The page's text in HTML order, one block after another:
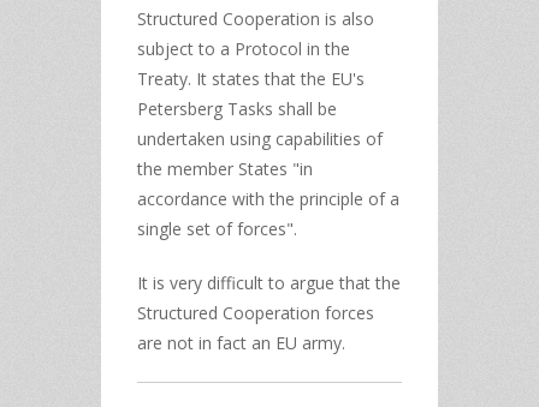
Structured Cooperation is also
subject to a Protocol in the
Treaty. It states that the EU's
Petersberg Tasks shall be
undertaken using capabilities of
the member States "in
accordance with the principle of a
single set of forces".
It is very difficult to argue that the
Structured Cooperation forces
are not in fact an EU army.